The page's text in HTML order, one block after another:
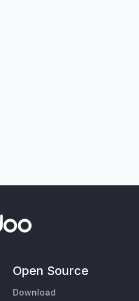
Open Source
Download